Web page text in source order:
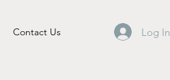
Contact Us Log In